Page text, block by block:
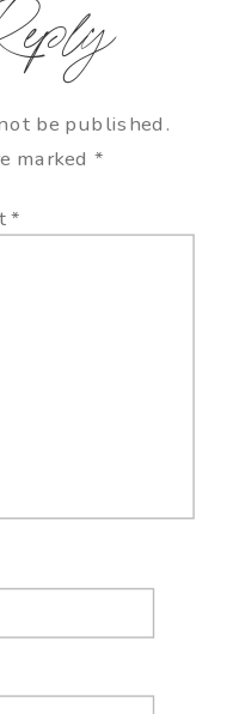
be published.
marked *
*